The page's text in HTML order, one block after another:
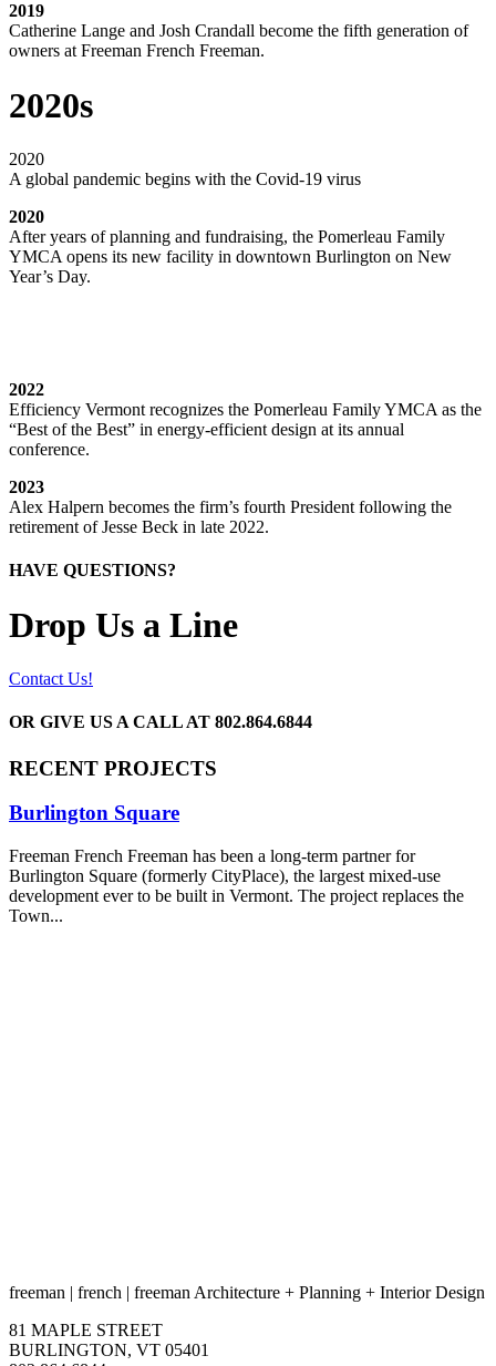
2019
Catherine Lange and Josh Crandall become the fifth generation of
owners at Freeman French Freeman.
2020s
2020
A global pandemic begins with the Covid-19 virus
2020
After years of planning and fundraising, the Pomerleau Family
YMCA opens its new facility in downtown Burlington on New
Year’s Day.
2022
Efficiency Vermont recognizes the Pomerleau Family YMCA as the
“Best of the Best” in energy-efficient design at its annual
conference.
2023
Alex Halpern becomes the firm’s fourth President following the
retirement of Jesse Beck in late 2022.
HAVE QUESTIONS?
Drop Us a Line
Contact Us!
OR GIVE US A CALL AT 802.864.6844
RECENT PROJECTS
Burlington Square
Freeman French Freeman has been a long-term partner for
Burlington Square (formerly CityPlace), the largest mixed-use
development ever to be built in Vermont. The project replaces the
Town...
freeman | french | freeman Architecture + Planning + Interior Design
81 MAPLE STREET
BURLINGTON, VT 05401